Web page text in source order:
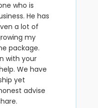
who is
He has
a lot of
my
package.
with your
We have
yet
advise